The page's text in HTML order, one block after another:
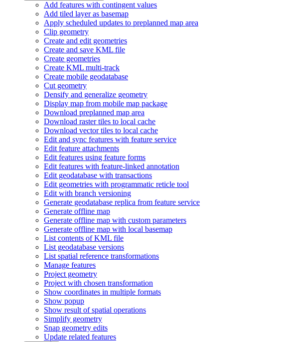
Add features with contingent values
Add tiled layer as basemap
Apply scheduled updates to preplanned map area
Clip geometry
Create and edit geometries
Create and save KML file
Create geometries
Create KML multi-track
Create mobile geodatabase
Cut geometry
Densify and generalize geometry
Display map from mobile map package
Download preplanned map area
Download raster tiles to local cache
Download vector tiles to local cache
Edit and sync features with feature service
Edit feature attachments
Edit features using feature forms
Edit features with feature-linked annotation
Edit geodatabase with transactions
Edit geometries with programmatic reticle tool
Edit with branch versioning
Generate geodatabase replica from feature service
Generate offline map
Generate offline map with custom parameters
Generate offline map with local basemap
List contents of KML file
List geodatabase versions
List spatial reference transformations
Manage features
Project geometry
Project with chosen transformation
Show coordinates in multiple formats
Show popup
Show result of spatial operations
Simplify geometry
Snap geometry edits
Update related features